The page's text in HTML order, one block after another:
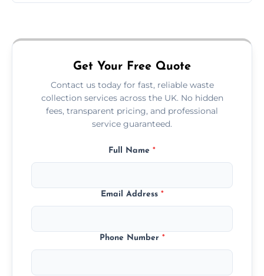
Get Your Free Quote
Contact us today for fast, reliable waste
collection services across the UK. No hidden
fees, transparent pricing, and professional
service guaranteed.
Full Name *
Email Address *
Phone Number *